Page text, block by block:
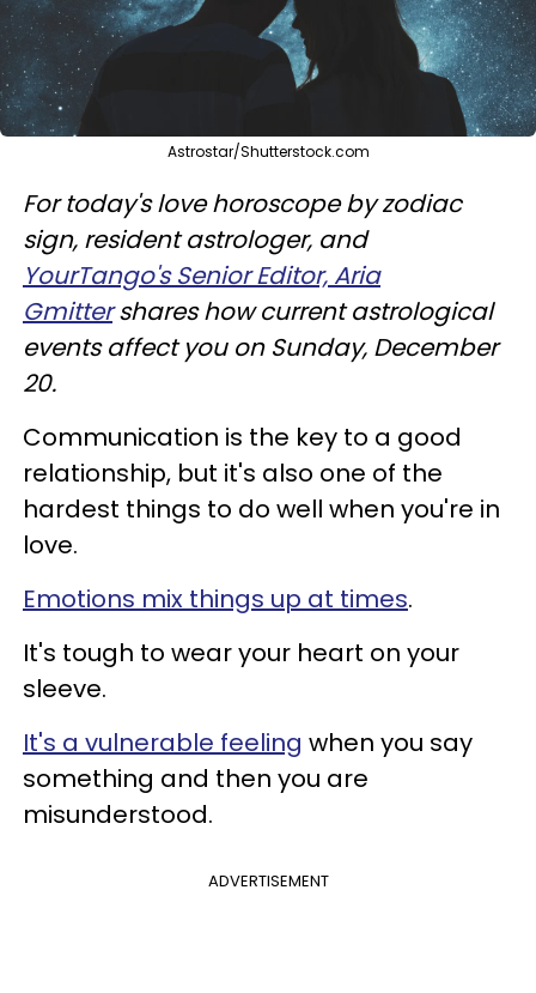
Astrostar/Shutterstock.com
For today's love horoscope by zodiac
sign, resident astrologer, and
YourTango's Senior Editor, Aria
Gmittershares how current astrological
events affect you on Sunday, December
20.
Communication is the key to a good
relationship, but it's also one of the
hardest things to do well when you're in
love.
Emotions mix things up at times.
It's tough to wear your heart on your
sleeve.
It's a vulnerable feeling when you say
something and then you are
misunderstood.
ADVERTISEMENT